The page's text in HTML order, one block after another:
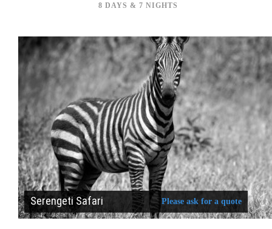
8 DAYS & 7 NIGHTS
Serengeti Safari Please ask for a quote